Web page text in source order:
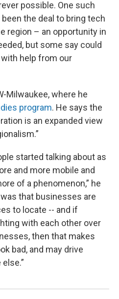
possible. One such
the deal to bring tech
region – an opportunity in
but some say could
help from our
Milwaukee, where he
program. He says the
is an expanded view
started talking about as
and more mobile and
of a phenomenon,” he
that businesses are
to locate -- and if
with each other over
then that makes
bad, and may drive